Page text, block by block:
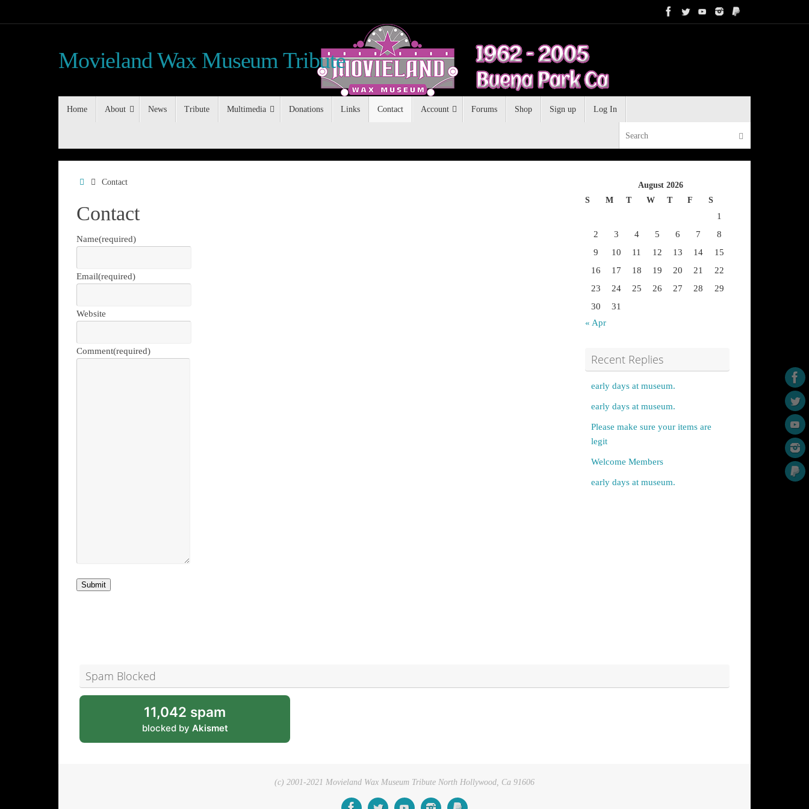
Movieland Wax Museum Tribute
Home About News Tribute Multimedia Donations Links Contact Account Forums Shop Sign up Log In
Search
HomeContact
Contact
Name(required)
Email(required)
Website
Comment(required)
Submit
August 2026
S
M T W T F S
1
2
3 4 5 6 7
8
9
10 11 12 13 14
15
16
17 18 19 20 21
22
23
24 25 26 27 28
29
30
31
« Apr
Recent Replies
early days at museum.
early days at museum.
Please make sure your items are
legit
Welcome Members
early days at museum.
Spam Blocked
11,042 spam
blocked by Akismet
(c) 2001-2021 Movieland Wax Museum Tribute North Hollywood, Ca 91606